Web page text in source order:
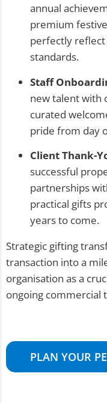
annual
premium
perfectly reflect
standards.
Staff
new talent with
curated
pride from day
Client Thank-
successful
partnerships
practical gifts
years to come.
Strategic gifting
transaction into a
organisation as a
ongoing commercial
PLAN YOUR